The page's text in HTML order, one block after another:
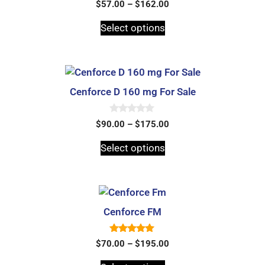
o
t
o
$57.00 – $162.00
Select options
Cenforce D 160 mg For Sale
0
o
t
o
$90.00 – $175.00
Select options
Cenforce FM
5.00
out of 5
$70.00 – $195.00